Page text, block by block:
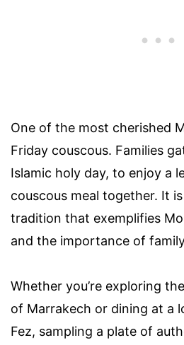
One of the most cherished
Friday couscous. Families
Islamic holy day, to enjoy a
couscous meal together. It
tradition that exemplifies
and the importance of
Whether you’re exploring
of Marrakech or dining at a
Fez, sampling a plate of